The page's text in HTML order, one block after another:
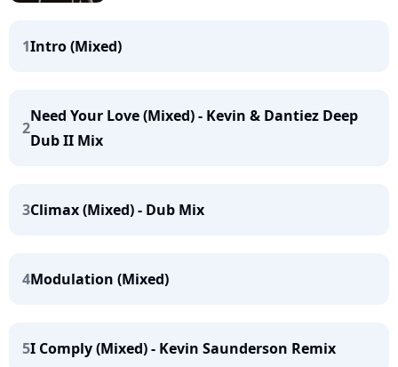
1Intro (Mixed)
2
Need Your Love (Mixed) - Kevin & Dantiez Deep
Dub II Mix
3Climax (Mixed) - Dub Mix
4Modulation (Mixed)
5I Comply (Mixed) - Kevin Saunderson Remix